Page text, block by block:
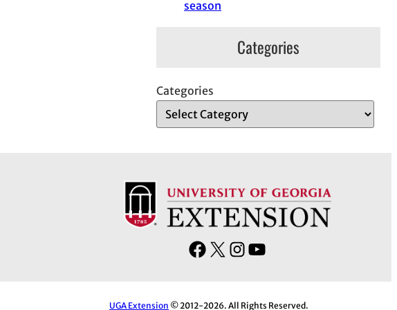
season
Categories
Categories
F
e
X
I
t
T
UGA Extension © 2012-2026. All Rights Reserved.